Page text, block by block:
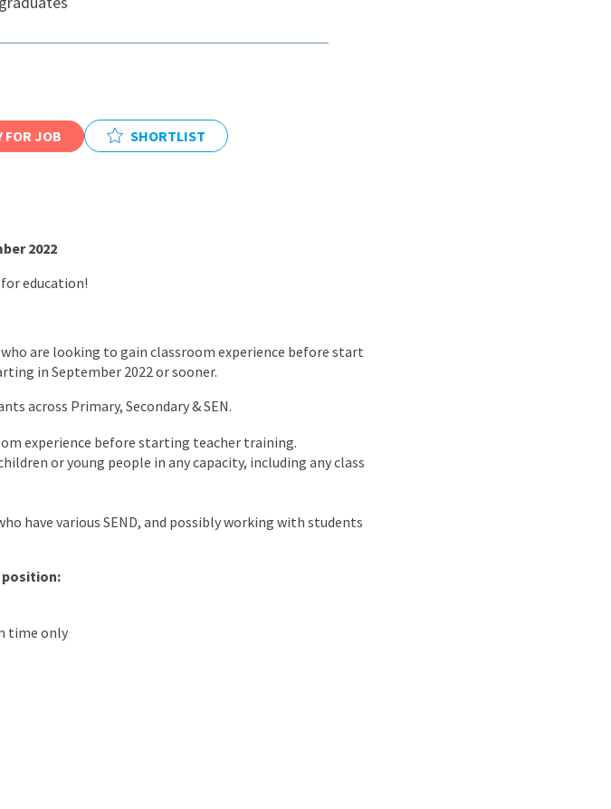
East of England
South West
FOR JOB SHORTLIST
2022
education!
are looking to gain classroom experience before start
in September 2022 or sooner.
across Primary, Secondary & SEN.
experience before starting teacher training.
or young people in any capacity, including any class
have various SEND, and possibly working with students
position:
time only